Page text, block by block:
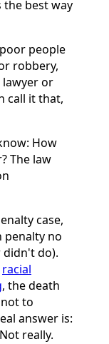
best way
people
robbery,
or
call it that,
How
The law
case,
penalty no
didn't do).
racial
, the death
to
answer is:
really.